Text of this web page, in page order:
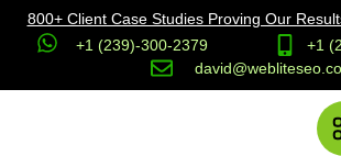
800+ Client Case Studies Proving Our
+1 (239)-300-2379
+1